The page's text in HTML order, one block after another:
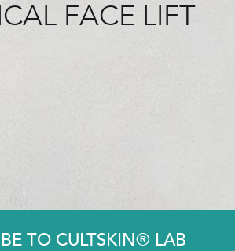
FACE LIFT
TO CULTSKIN® LAB